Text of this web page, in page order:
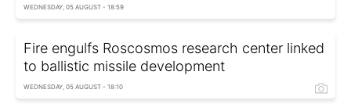
WEDNESDAY, 05 AUGUST - 18:59
Fire engulfs Roscosmos research center linked
to ballistic missile development
WEDNESDAY, 05 AUGUST - 18:10